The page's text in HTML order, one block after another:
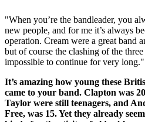
"When you’re the bandleader, you
new people, and for me it’s always
operation. Cream were a great band
but of course the clashing of the
impossible to continue for very long."
It’s amazing how young these
came to your band. Clapton was
Taylor were still teenagers, and
Free, was 15. Yet they already